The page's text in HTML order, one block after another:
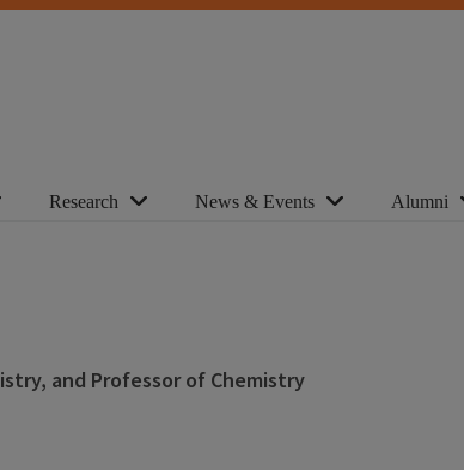
Research News & Events Alumni
and Professor of Chemistry